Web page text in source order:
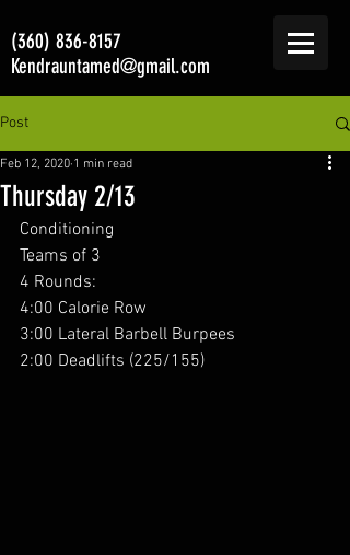
(360) 836-8157
Kendrauntamed@gmail.com
Post
Thursday 2/13
Feb 12, 2020 1 min read
Conditioning
Teams of 3
4 Rounds:
4:00 Calorie Row
3:00 Lateral Barbell Burpees
2:00 Deadlifts (225/155)